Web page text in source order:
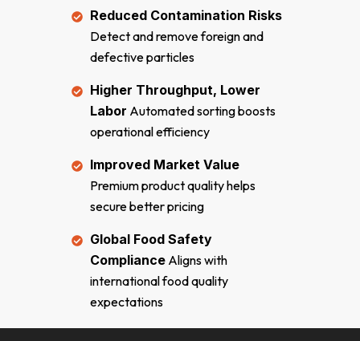
Reduced Contamination Risks
Detect and remove foreign and
defective particles
Higher Throughput, Lower
Labor Automated sorting boosts
operational efficiency
Improved Market Value
Premium product quality helps
secure better pricing
Global Food Safety
ComplianceAligns with
international food quality
expectations